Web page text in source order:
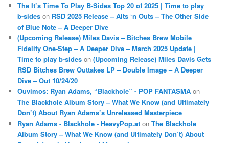
The It’s Time To Play B-Sides Top 20 of 2025 | Time to play
b-sides on RSD 2025 Release – Alts ‘n Outs – The Other Side
of Blue Note – A Deeper Dive
(Upcoming Release) Miles Davis – Bitches Brew Mobile
Fidelity One-Step – A Deeper Dive – March 2025 Update |
Time to play b-sides on(Upcoming Release) Miles Davis Gets
RSD Bitches Brew Outtakes LP – Double Image – A Deeper
Dive – Out 10/24/20
Ouvimos: Ryan Adams, “Blackhole” - POP FANTASMA on
The Blackhole Album Story – What We Know (and Ultimately
Don’t) About Ryan Adams’s Unreleased Masterpiece
Ryan Adams - Blackhole - HeavyPop.at onThe Blackhole
Album Story – What We Know (and Ultimately Don’t) About